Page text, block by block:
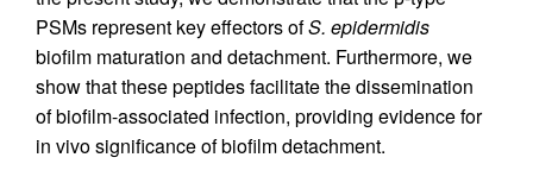
PSMs represent key effectors ofS. epidermidis
biofilm maturation and detachment. Furthermore, we
show that these peptides facilitate the dissemination
of biofilm-associated infection, providing evidence for
in vivo significance of biofilm detachment.